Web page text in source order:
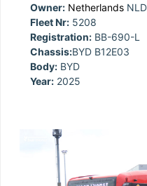
Owner: Netherlands
Fleet Nr: 5208
Registration: BB-690-L
Chassis:BYD B12E03
Body: BYD
Year: 2025